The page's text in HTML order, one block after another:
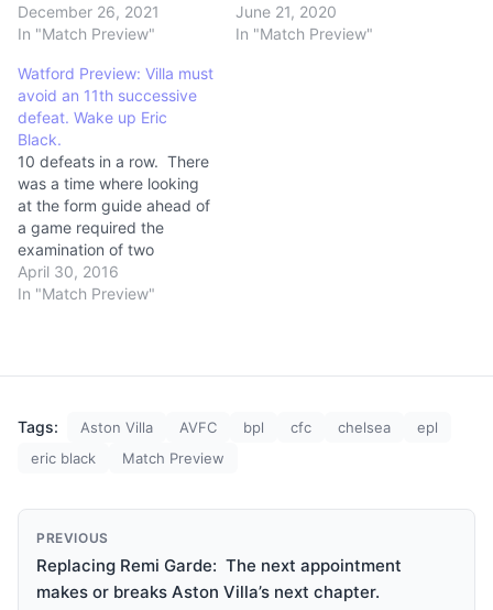
December 26, 2021
In "Match Preview"
June 21, 2020
In "Match Preview"
Watford Preview: Villa must
avoid an 11th successive
defeat. Wake up Eric
Black.
10 defeats in a row. There
was a time where looking
at the form guide ahead of
a game required the
examination of two
opponents. These days it
isn’t possible for anyone to
[]).push({}); In a desperate
April 30, 2016
In "Match Preview"
Tags: Aston Villa AVFC bpl cfc chelsea
epl
eric black
Match Preview
PREVIOUS
Replacing Remi Garde: The next appointment
makes or breaks Aston Villa’s next chapter.